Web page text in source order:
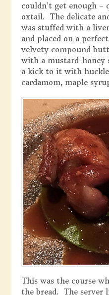
couldn’t get enough –
oxtail. The delicate
was stuffed with a
and placed on a
velvety compound
with a mustard-honey
a kick to it with
cardamom, maple
This was the course
the bread. The server